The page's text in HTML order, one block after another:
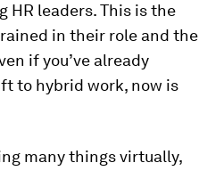
HR leaders. This is the
in their role and the
if you’ve already
to hybrid work, now is
many things virtually,